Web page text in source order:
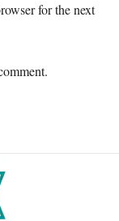
for the next